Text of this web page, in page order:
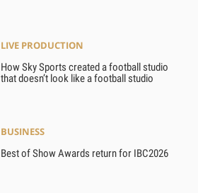
LIVE PRODUCTION
How Sky Sports created a football studio
that doesn’t look like a football studio
BUSINESS
Best of Show Awards return for IBC2026